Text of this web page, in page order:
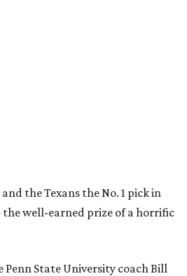
the Texans the No. 1 pick in
well-earned prize of a horrific
Penn State University coach Bill